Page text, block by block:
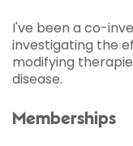
I've been a co-
investigating the
modifying
disease.
Memberships